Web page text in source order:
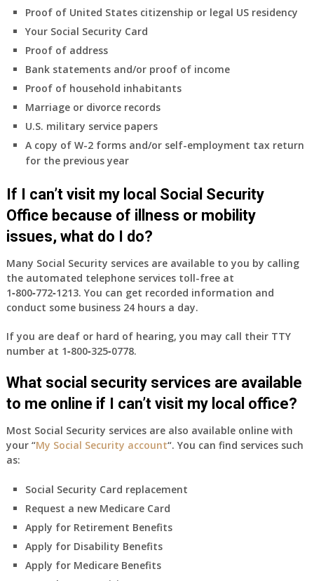
Proof of United States citizenship or legal US residency
Your Social Security Card
Proof of address
Bank statements and/or proof of income
Proof of household inhabitants
Marriage or divorce records
U.S. military service papers
A copy of W-2 forms and/or self-employment tax return
for the previous year
If I can’t visit my local Social Security
Office because of illness or mobility
issues, what do I do?
Many Social Security services are available to you by calling
the automated telephone services toll-free at
1‑800‑772‑1213. You can get recorded information and
conduct some business 24 hours a day.
If you are deaf or hard of hearing, you may call their TTY
number at 1‑800‑325‑0778.
What social security services are available
to me online if I can’t visit my local office?
Most Social Security services are also available online with
your “My Social Security account“. You can find services such
as:
Social Security Card replacement
Request a new Medicare Card
Apply for Retirement Benefits
Apply for Disability Benefits
Apply for Medicare Benefits